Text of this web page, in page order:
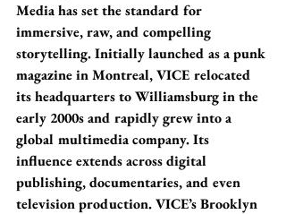
Media has set the standard for
immersive, raw, and compelling
storytelling. Initially launched as a punk
magazine in Montreal, VICE relocated
its headquarters to Williamsburg in the
early 2000s and rapidly grew into a
global multimedia company. Its
influence extends across digital
publishing, documentaries, and even
television production. VICE’s Brooklyn